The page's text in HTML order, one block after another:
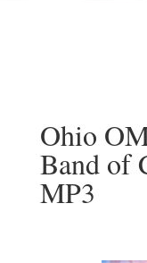
Ohio
Band of
MP3